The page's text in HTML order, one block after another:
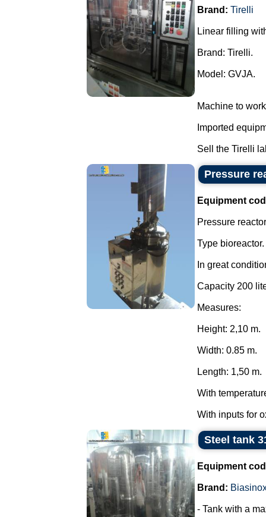
Brand: Tirelli
Linear filling
Brand: Tirelli.
Model: GVJA.
Machine to
Imported
Sell the Tirelli
Pressure
Equipment
Pressure
Type bioreactor.
In great
Capacity 200
Measures:
Height: 2,10 m.
Width: 0.85 m.
Length: 1,50 m.
With
With inputs for
Steel tank
Equipment
Brand:
- Tank with a